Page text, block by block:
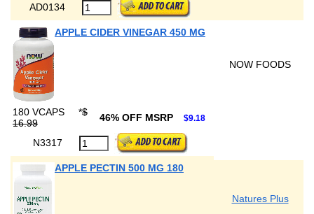
AD0134
APPLE CIDER VINEGAR 450 MG
NOW FOODS
180 VCAPS *$
16.99
46% OFF MSRP $9.18
N3317
APPLE PECTIN 500 MG 180
Natures Plus